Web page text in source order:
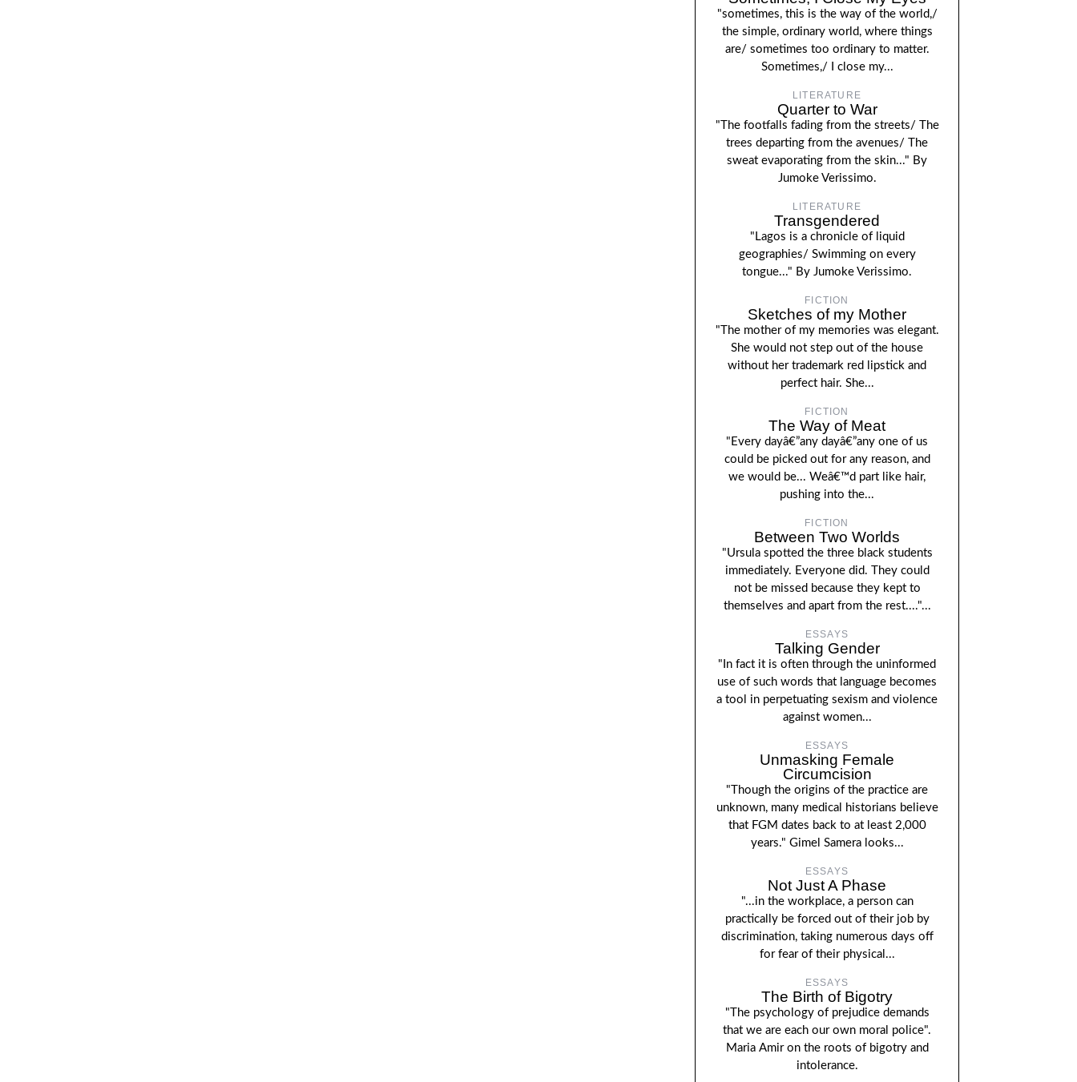
"sometimes, this is the way of the world,/
the simple, ordinary world, where things
are/ sometimes too ordinary to matter.
Sometimes,/ I close my...
LITERATURE
Quarter to War
"The footfalls fading from the streets/ The
trees departing from the avenues/ The
sweat evaporating from the skin..." By
Jumoke Verissimo.
LITERATURE
Transgendered
"Lagos is a chronicle of liquid
geographies/ Swimming on every
tongue..." By Jumoke Verissimo.
FICTION
Sketches of my Mother
"The mother of my memories was elegant.
She would not step out of the house
without her trademark red lipstick and
perfect hair. She...
FICTION
The Way of Meat
"Every dayâ€”any dayâ€”any one of us
could be picked out for any reason, and
we would be... Weâ€™d part like hair,
pushing into the...
FICTION
Between Two Worlds
"Ursula spotted the three black students
immediately. Everyone did. They could
not be missed because they kept to
themselves and apart from the rest...."...
ESSAYS
Talking Gender
"In fact it is often through the uninformed
use of such words that language becomes
a tool in perpetuating sexism and violence
against women...
ESSAYS
Unmasking Female
Circumcision
"Though the origins of the practice are
unknown, many medical historians believe
that FGM dates back to at least 2,000
years." Gimel Samera looks...
ESSAYS
Not Just A Phase
"...in the workplace, a person can
practically be forced out of their job by
discrimination, taking numerous days off
for fear of their physical...
ESSAYS
The Birth of Bigotry
"The psychology of prejudice demands
that we are each our own moral police".
Maria Amir on the roots of bigotry and
intolerance.